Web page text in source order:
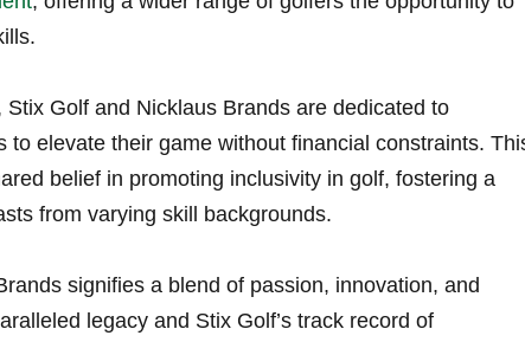
Golf and Nicklaus Brands are⁣ dedicated to
to elevate their game without financial constraints.⁢
belief in promoting inclusivity in golf, fostering a‌
from varying skill backgrounds.
signifies a blend of passion, innovation, and
legacy and Stix Golf’s‌ track ⁤record of